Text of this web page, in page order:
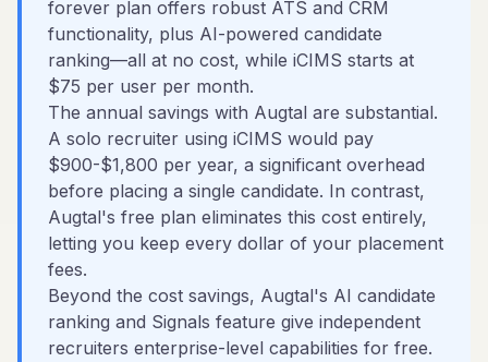
forever plan offers robust ATS and CRM
functionality, plus AI-powered candidate
ranking—all at no cost, while iCIMS starts at
$75 per user per month.
The annual savings with Augtal are substantial.
A solo recruiter using iCIMS would pay
$900-$1,800 per year, a significant overhead
before placing a single candidate. In contrast,
Augtal's free plan eliminates this cost entirely,
letting you keep every dollar of your placement
fees.
Beyond the cost savings, Augtal's AI candidate
ranking and Signals feature give independent
recruiters enterprise-level capabilities for free.